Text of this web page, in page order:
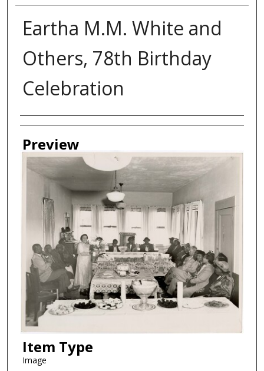
Eartha M.M. White and
Others, 78th Birthday
Celebration
Creator
Preview
Item Type
Image